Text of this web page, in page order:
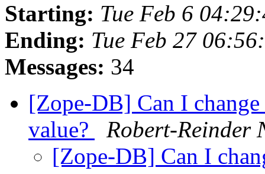
Starting: Tue Feb 6
Ending: Tue Feb 27
Messages: 34
[Zope-DB] Can I
value?
Robert-Reinder
[Zope-DB] Can I